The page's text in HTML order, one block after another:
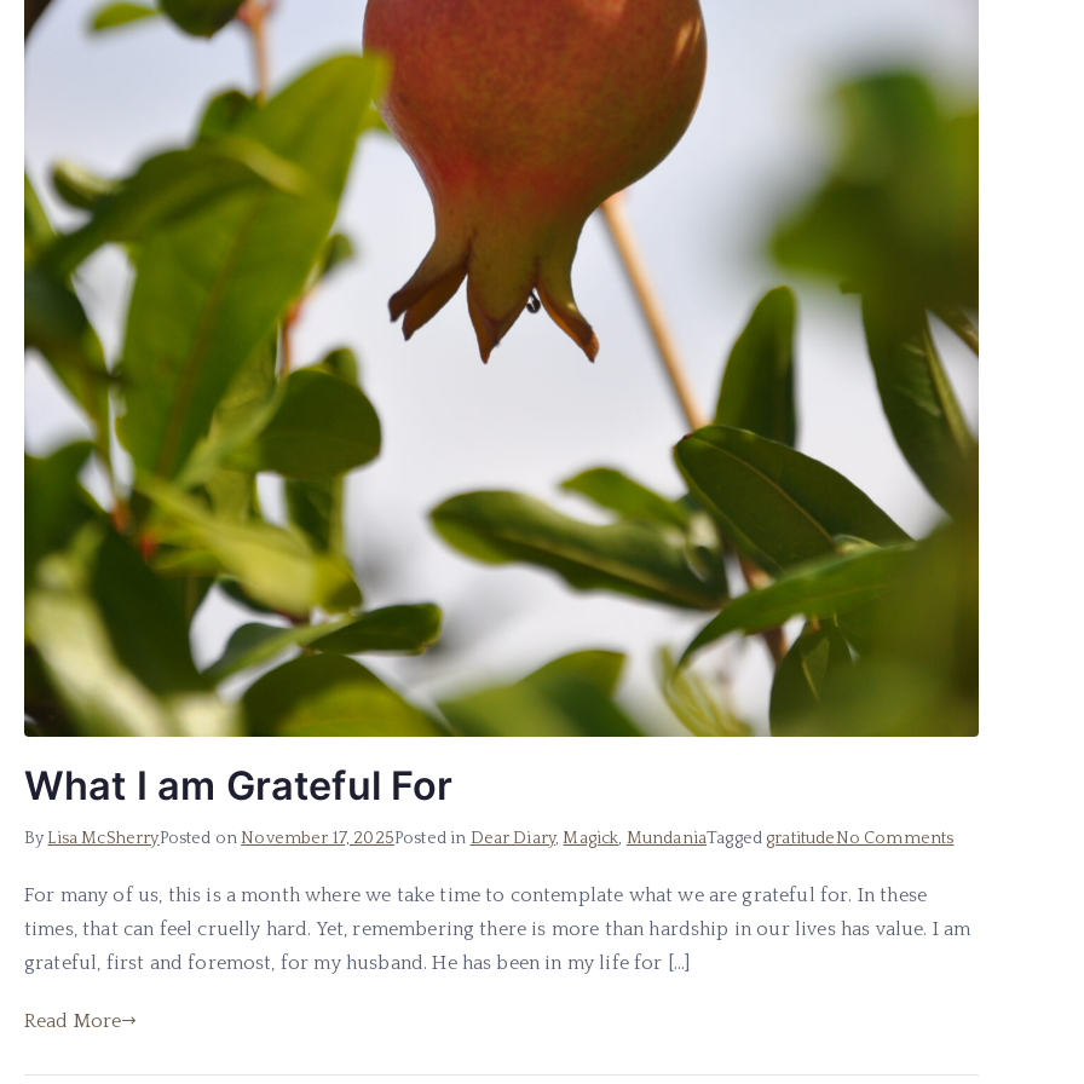
What I am Grateful For
By Lisa McSherryPosted on November 17, 2025Posted in Dear Diary,Magick, MundaniaTagged gratitudeNo Commentson
am
For many of us, this is a month where we take time to contemplate what we are grateful for. In these
times, that can feel cruelly hard. Yet, remembering there is more than hardship in our lives has value. I am
grateful, first and foremost, for my husband. He has been in my life for […]
Read More